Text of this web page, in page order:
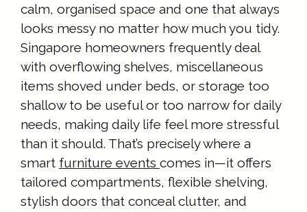
calm, organised space and one that always
looks messy no matter how much you tidy.
Singapore homeowners frequently deal
with overflowing shelves, miscellaneous
items shoved under beds, or storage too
shallow to be useful or too narrow for daily
needs, making daily life feel more stressful
than it should. That’s precisely where a
smart furniture events comes in—it offers
tailored compartments, flexible shelving,
stylish doors that conceal clutter, and